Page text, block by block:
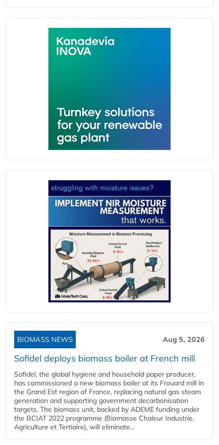
BIOMASS NEWS Aug 5, 2026
Sofidel deploys biomass boiler at French mill
Sofidel, the global hygiene and household paper producer,
has commissioned a new biomass boiler at its Frouard mill in
the Grand Est region of France, replacing natural gas steam
generation and supporting government decarbonisation
targets. The biomass unit, backed by ADEME funding under
the BCIAT 2022 programme (Biomasse Chaleur Industrie,
Agriculture et Tertiaire), will eliminate...